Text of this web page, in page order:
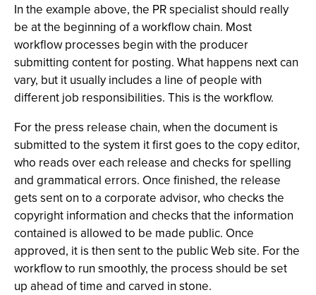
In the example above, the PR specialist should really
be at the beginning of a workflow chain. Most
workflow processes begin with the producer
submitting content for posting. What happens next can
vary, but it usually includes a line of people with
different job responsibilities. This is the workflow.
For the press release chain, when the document is
submitted to the system it first goes to the copy editor,
who reads over each release and checks for spelling
and grammatical errors. Once finished, the release
gets sent on to a corporate advisor, who checks the
copyright information and checks that the information
contained is allowed to be made public. Once
approved, it is then sent to the public Web site. For the
workflow to run smoothly, the process should be set
up ahead of time and carved in stone.